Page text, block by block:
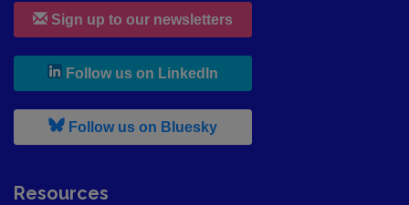
Sign up to our newsletters
Follow us on LinkedIn
Follow us on Bluesky, leaves h r b site and goes to
Resources